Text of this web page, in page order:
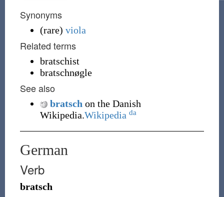
Synonyms
(rare) viola
Related terms
bratschist
bratschnøgle
See also
bratsch on the Danish
Wikipedia.Wikipedia da
German
Verb
bratsch